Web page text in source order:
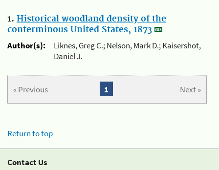
1. Historical woodland density of the
conterminous United States, 1873
Author(s):
Liknes, Greg C.; Nelson, Mark D.; Kaisershot,
Daniel J.
« Previous Next »
1
Return to top
Contact Us